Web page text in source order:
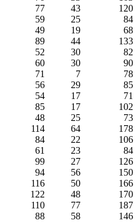
77 43
120
59 25
84
49 19
68
89 44
133
52 30
82
60 30
90
71 7
78
56 29
85
54 17
71
85 17
102
48 25
73
114 64
178
84 22
106
61 23
84
99 27
126
94 56
150
116 50
166
122 48
170
110 77
187
88 58
146